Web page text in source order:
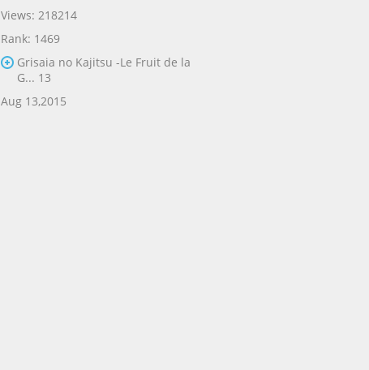
Views: 218214
Rank: 1469
Grisaia no Kajitsu -Le Fruit de la
G... 13
Aug 13,2015